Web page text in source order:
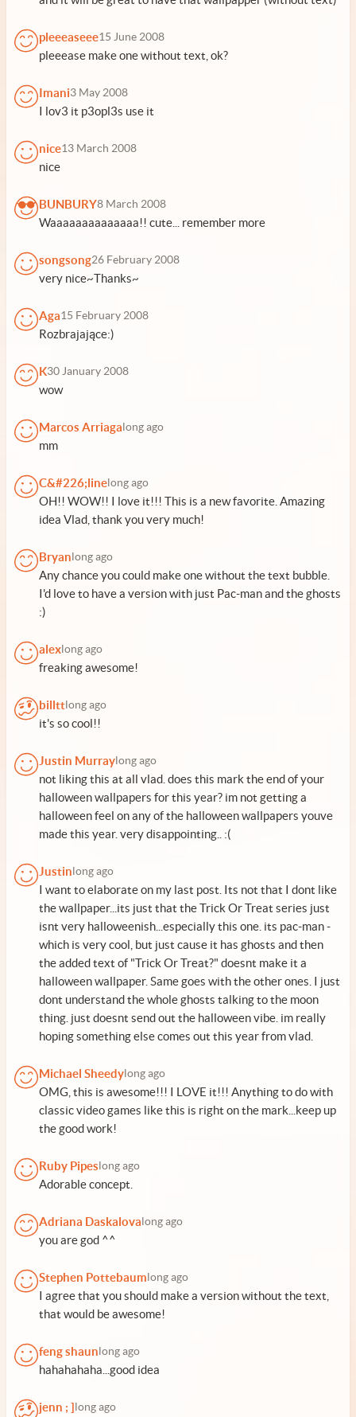
pleeeaseee15 June 2008
pleeease make one without text, ok?
Imani3 May 2008
I lov3 it p3opl3s use it
nice13 March 2008
nice
BUNBURY8 March 2008
Waaaaaaaaaaaaaa!! cute... remember more
songsong26 February 2008
very nice~Thanks~
Aga15 February 2008
Rozbrajające:)
K30 January 2008
wow
Marcos Arriaga long ago
mm
C&#226;line long ago
OH!! WOW!! I love it!!! This is a new favorite. Amazing
idea Vlad, thank you very much!
Bryan long ago
Any chance you could make one without the text bubble.
I'd love to have a version with just Pac-man and the ghosts
:)
alex long ago
freaking awesome!
billtt long ago
it's so cool!!
Justin Murray long ago
not liking this at all vlad. does this mark the end of your
halloween wallpapers for this year? im not getting a
halloween feel on any of the halloween wallpapers youve
made this year. very disappointing.. :(
Justin long ago
I want to elaborate on my last post. Its not that I dont like
the wallpaper...its just that the Trick Or Treat series just
isnt very halloweenish...especially this one. its pac-man -
which is very cool, but just cause it has ghosts and then
the added text of "Trick Or Treat?" doesnt make it a
halloween wallpaper. Same goes with the other ones. I just
dont understand the whole ghosts talking to the moon
thing. just doesnt send out the halloween vibe. im really
hoping something else comes out this year from vlad.
Michael Sheedy long ago
OMG, this is awesome!!! I LOVE it!!! Anything to do with
classic video games like this is right on the mark...keep up
the good work!
Ruby Pipes long ago
Adorable concept.
Adriana Daskalova long ago
you are god ^^
Stephen Pottebaum long ago
I agree that you should make a version without the text,
that would be awesome!
feng shaun long ago
hahahahaha...good idea
jenn ; ] long ago